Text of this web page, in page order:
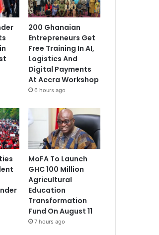
200 Ghanaian
Entrepreneurs Get
Free Training In AI,
Logistics And
Digital Payments
At Accra Workshop
6 hours ago
MoFA To Launch
GHC 100 Million
Agricultural
Education
Transformation
Fund On August 11
7 hours ago